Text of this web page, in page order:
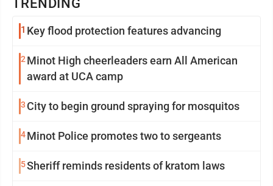
TRENDING
1 Key flood protection features advancing
2Minot High cheerleaders earn All American
award at UCA camp
3 City to begin ground spraying for mosquitos
4Minot Police promotes two to sergeants
5Sheriff reminds residents of kratom laws